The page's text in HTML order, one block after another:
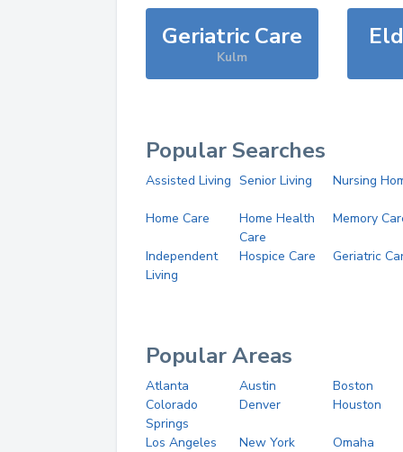
Geriatric Care
Kulm
Popular Searches
Assisted Living Senior Living Nursing
Home Care
Home Health
Care
Memory
Independent
Living
Hospice Care Geriatric
Popular Areas
Atlanta Austin
Boston
Colorado
Springs
Denver Houston
Los Angeles New York
Omaha